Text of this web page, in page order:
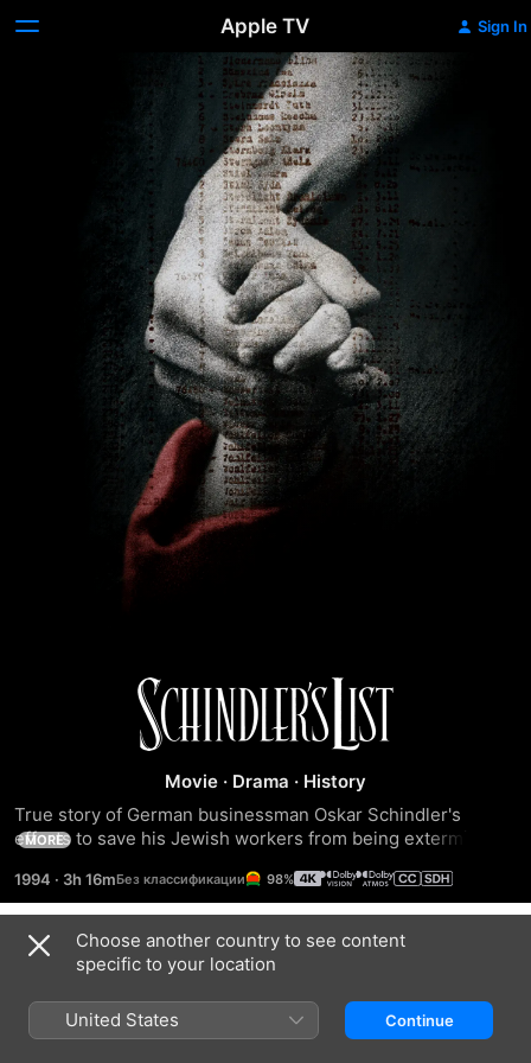
Apple TV Sign In
Schindler's
List
Movie · Drama · History
True story of German businessman Oskar Schindler's
efforts to save his Jewish workers from being exterminated
MORE
1994 · 3h 16m 98%
Trailers
Choose another country to see content
specific to your location
United States Continue